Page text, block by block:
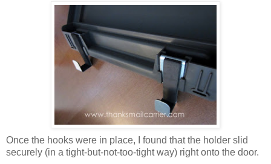
Once the hooks were in place, I found that the holder slid
securely (in a tight-but-not-too-tight way) right onto the door.